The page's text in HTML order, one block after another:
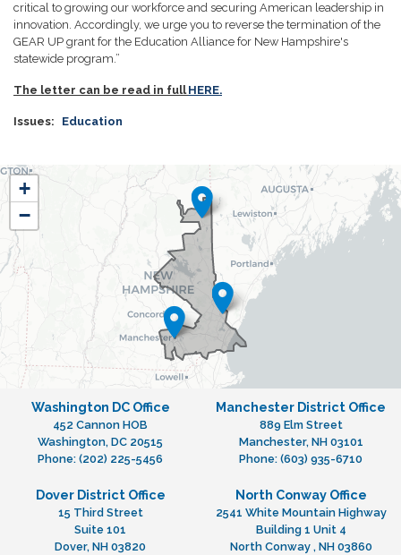
critical to growing our workforce and securing American leadership in
innovation. Accordingly, we urge you to reverse the termination of the
GEAR UP grant for the Education Alliance for New Hampshire's
statewide program.”
The letter can be read in fullHERE.
Issues: Education
NH01
District
Map
+
−
Washington DC Office
452 Cannon HOB
Washington, DC20515
Phone: (202) 225-5456
Manchester District Office
889 Elm Street
Manchester, NH03101
Phone: (603) 935-6710
Dover District Office
15 Third Street
Suite 101
Dover, NH03820
North Conway Office
2541 White Mountain Highway
Building 1 Unit 4
North Conway , NH03860